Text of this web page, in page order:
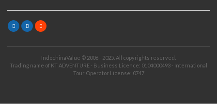
IndochinaValue © 2006 - 2025. All copyrights reserved.
Trading name of KT ADVENTURE - Business Licence: 0104000493 - International
Tour Operator License: 0747